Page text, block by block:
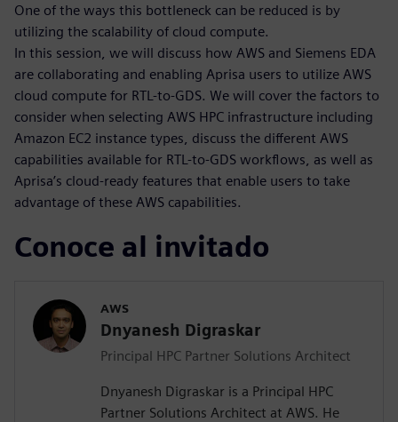
One of the ways this bottleneck can be reduced is by
utilizing the scalability of cloud compute.
In this session, we will discuss how AWS and Siemens EDA
are collaborating and enabling Aprisa users to utilize AWS
cloud compute for RTL-to-GDS. We will cover the factors to
consider when selecting AWS HPC infrastructure including
Amazon EC2 instance types, discuss the different AWS
capabilities available for RTL-to-GDS workflows, as well as
Aprisa’s cloud-ready features that enable users to take
advantage of these AWS capabilities.
Conoce al invitado
AWS
Dnyanesh Digraskar
Principal HPC Partner Solutions Architect
Dnyanesh Digraskar is a Principal HPC
Partner Solutions Architect at AWS. He